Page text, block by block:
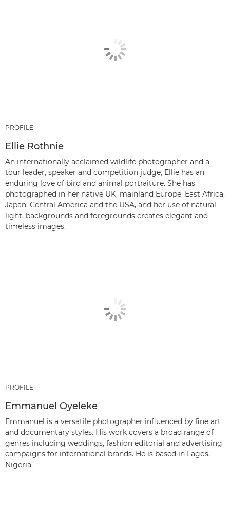
PROFILE
Ellie Rothnie
An internationally acclaimed wildlife photographer and a
tour leader, speaker and competition judge, Ellie has an
enduring love of bird and animal portraiture. She has
photographed in her native UK, mainland Europe, East Africa,
Japan, Central America and the USA, and her use of natural
light, backgrounds and foregrounds creates elegant and
timeless images.
PROFILE
Emmanuel Oyeleke
Emmanuel is a versatile photographer influenced by fine art
and documentary styles. His work covers a broad range of
genres including weddings, fashion editorial and advertising
campaigns for international brands. He is based in Lagos,
Nigeria.